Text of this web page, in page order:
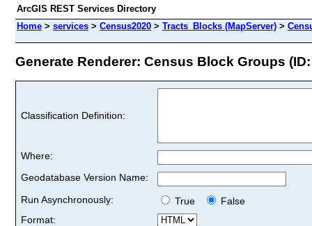
ArcGIS REST Services Directory
Home > services > Census2020 > Tracts_Blocks (MapServer) >
Generate Renderer: Census Block Groups
Classification Definition:
Where:
Geodatabase Version Name:
Run Asynchronously:
True
False
Format: